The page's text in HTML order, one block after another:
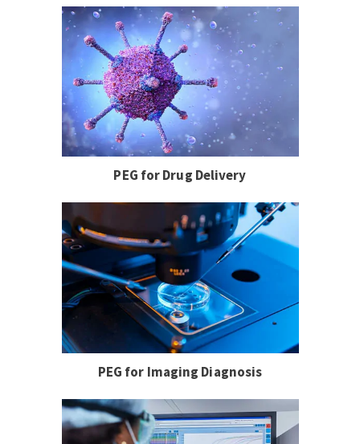
PEG for Drug Delivery
PEG for Imaging Diagnosis